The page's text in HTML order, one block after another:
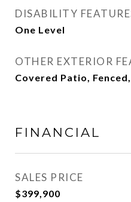
DISABILITY
One Level
OTHER EXTERIOR
Covered Patio,
FINANCIAL
SALES PRICE
$399,900